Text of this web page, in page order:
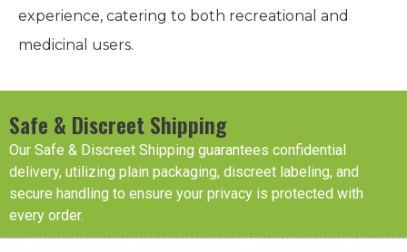
experience, catering to both recreational and
medicinal users.
Safe & Discreet Shipping
Our Safe & Discreet Shipping guarantees confidential
delivery, utilizing plain packaging, discreet labeling, and
secure handling to ensure your privacy is protected with
every order.